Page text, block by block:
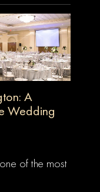
A
Wedding
of the most